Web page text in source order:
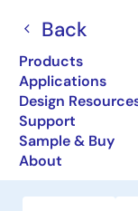
Back
Products
Applications
Design
Support
Sample & Buy
About
16-bit
Promotion)